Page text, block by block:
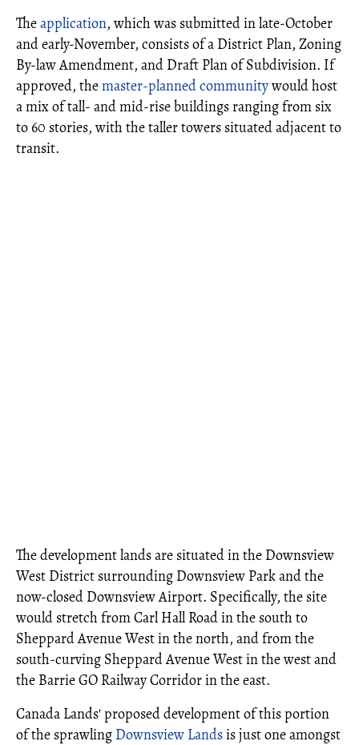
Theapplication, which was submitted in late-October
and early-November, consists of a District Plan, Zoning
By-law Amendment, and Draft Plan of Subdivision. If
approved, themaster-planned communitywould host
a mix of tall- and mid-rise buildings ranging from six
to 60 stories, with the taller towers situated adjacent to
transit.
The development lands are situated in the Downsview
West District surrounding Downsview Park and the
now-closed Downsview Airport. Specifically, the site
would stretch from Carl Hall Road in the south to
Sheppard Avenue West in the north, and from the
south-curving Sheppard Avenue West in the west and
the Barrie GO Railway Corridor in the east.
Canada Lands' proposed development of this portion
of the sprawling Downsview Landsis just one amongst